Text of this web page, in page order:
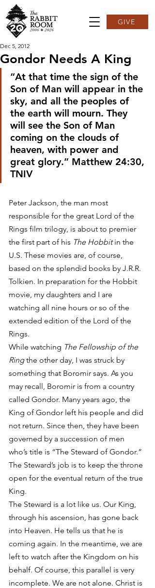
GIVE
Gondor Needs A King
Dec 5, 2012
“At that time the sign of the
Son of Man will appear in the
sky, and all the peoples of
the earth will mourn. They
will see the Son of Man
coming on the clouds of
heaven, with power and
great glory.” Matthew 24:30,
TNIV
Peter Jackson, the man most
responsible for the great Lord of the
Rings film trilogy, is about to premier
the first part of his The Hobbit in the
U.S. These movies are, of course,
based on the splendid books by J.R.R.
Tolkien. In preparation for the Hobbit
movie, my daughters and I are
watching all nine hours or so of the
extended edition of the Lord of the
Rings.
While watching The Fellowship of the
Ring the other day, I was struck by
something that Boromir says. As you
may recall, Boromir is from a country
called Gondor. Many years ago, the
King of Gondor left his people and did
not return. Since then, they have been
governed by a succession of men
who’s title is “The Steward of Gondor.”
The Steward’s job is to keep the throne
open for the eventual return of the true
King.
The Steward is a lot like us. Our King,
through his ascension, has gone back
into Heaven. He tells us that he is
coming again. In the meantime, we are
left to watch after the Kingdom on his
behalf. Of course, this parallel is very
incomplete. We are not alone. Christ is